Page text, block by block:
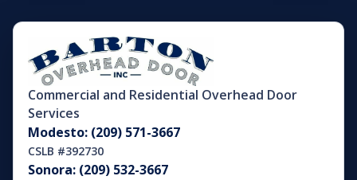
Commercial and Residential Overhead Door
Services
Modesto: (209) 571-3667
CSLB #392730
Sonora: (209) 532-3667